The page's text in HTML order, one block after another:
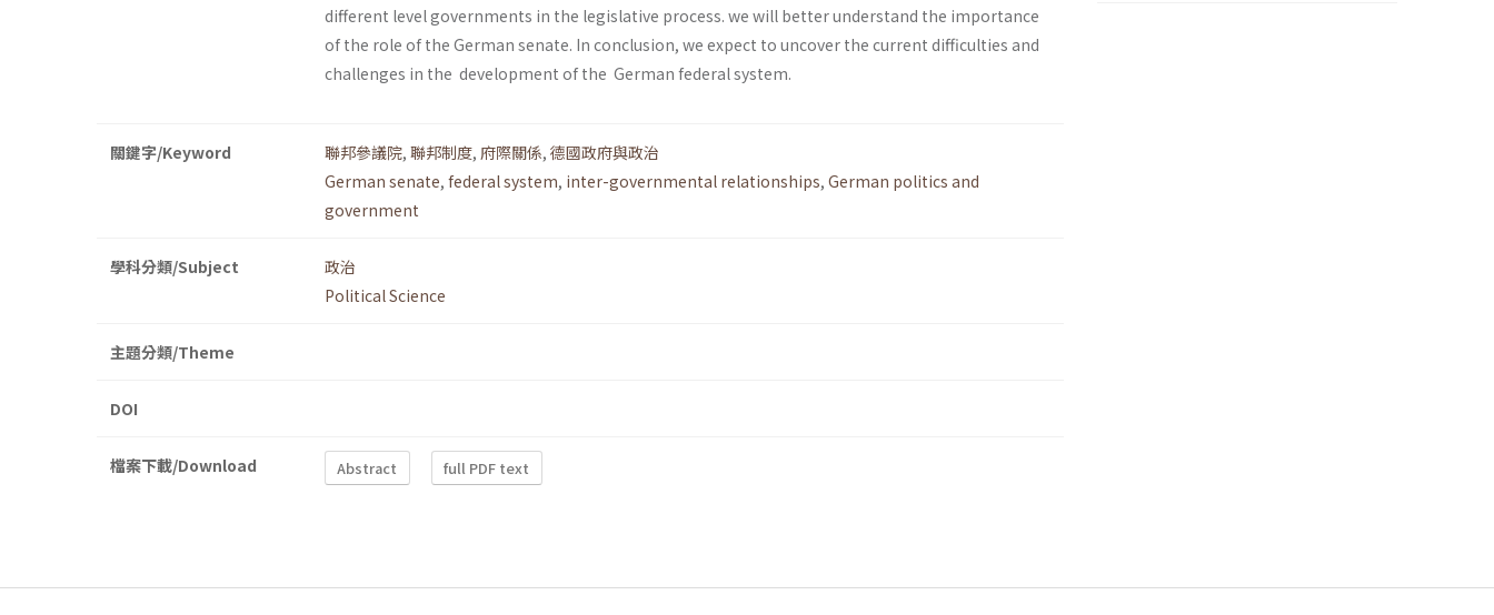
different level governments in the legislative process. we will better understand the importance
of the role of the German senate. In conclusion, we expect to uncover the current difficulties and
chal­lenges in the development of the German federal system.
關鍵字/Keyword 聯邦參議院, 聯邦制度, 府際關係, 德國政府與政治
German senate, federal system, inter-governmental relationships, German politics and
government
學科分類/Subject
政治
Political Science
主題分類/Theme
DOI
檔案下載/Download Abstract full PDF text